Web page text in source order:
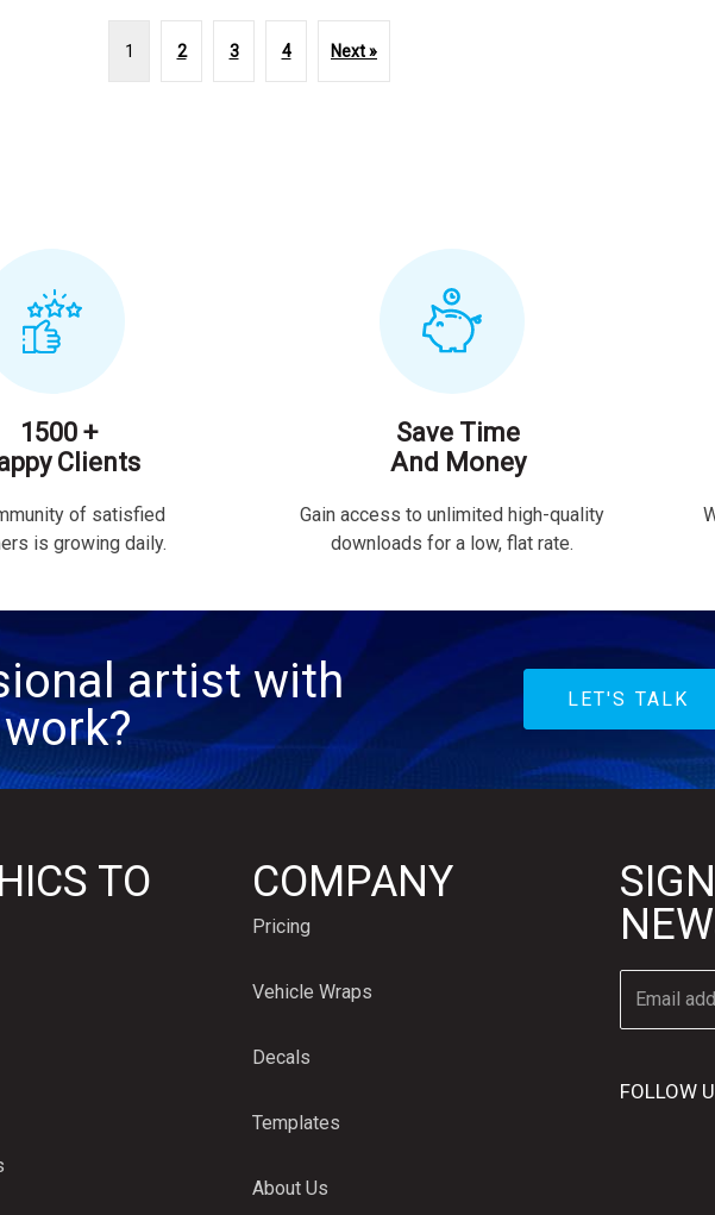
1 2 3 4 Next »
1500 +
Clients
of satisfied
is growing daily.
Save Time
And Money
Gain access to unlimited high-quality
downloads for a low, flat rate.
artist with
LET'S TALK
TO
COMPANY
Pricing
Vehicle Wraps
Decals
Templates
About Us
FOLLOW